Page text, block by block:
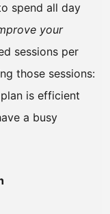
spend all day
your
sessions per
those sessions:
is efficient
a busy